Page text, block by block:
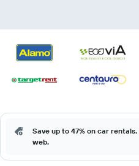
Save up to 47% on car
web.